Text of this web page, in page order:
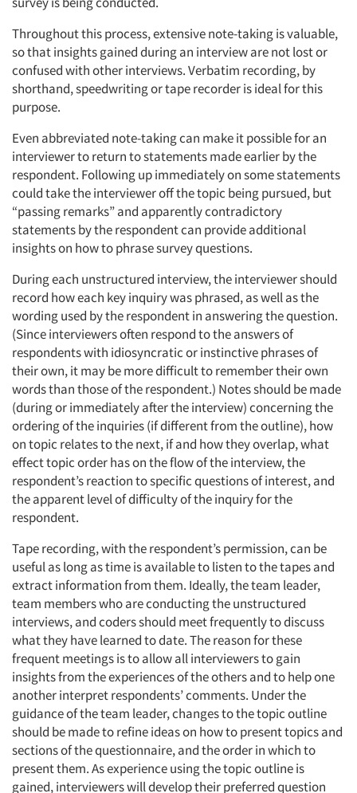
Articles & Videos
Companies
Events
Jobs
Resources
Throughout this process, extensive note-taking is valuable,
so that insights gained during an interview are not lost or
confused with other interviews. Verbatim recording, by
shorthand, speedwriting or tape recorder is ideal for this
purpose.
Even abbreviated note-taking can make it possible for an
interviewer to return to statements made earlier by the
respondent. Following up immediately on some statements
could take the interviewer off the topic being pursued, but
“passing remarks” and apparently contradictory
statements by the respondent can provide additional
insights on how to phrase survey questions.
During each unstructured interview, the interviewer should
record how each key inquiry was phrased, as well as the
wording used by the respondent in answering the question.
(Since interviewers often respond to the answers of
respondents with idiosyncratic or instinctive phrases of
their own, it may be more difficult to remember their own
words than those of the respondent.) Notes should be made
(during or immediately after the interview) concerning the
ordering of the inquiries (if different from the outline), how
on topic relates to the next, if and how they overlap, what
effect topic order has on the flow of the interview, the
respondent’s reaction to specific questions of interest, and
the apparent level of difficulty of the inquiry for the
respondent.
Tape recording, with the respondent’s permission, can be
useful as long as time is available to listen to the tapes and
extract information from them. Ideally, the team leader,
team members who are conducting the unstructured
interviews, and coders should meet frequently to discuss
what they have learned to date. The reason for these
frequent meetings is to allow all interviewers to gain
insights from the experiences of the others and to help one
another interpret respondents’ comments. Under the
guidance of the team leader, changes to the topic outline
should be made to refine ideas on how to present topics and
sections of the questionnaire, and the order in which to
present them. As experience using the topic outline is
gained, interviewers will develop their preferred question